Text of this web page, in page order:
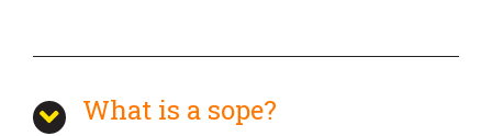
What is a sope?